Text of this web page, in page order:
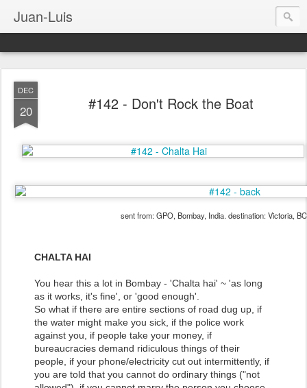
Juan-Luis
DEC
20 #142 - Don't Rock the Boat
sent from: GPO, Bombay, India. destination: Victoria,
CHALTA HAI
You hear this a lot in Bombay - 'Chalta hai' ~ 'as long
as it works, it's fine', or 'good enough'.
So what if there are entire sections of road dug up, if
the water might make you sick, if the police work
against you, if people take your money, if
bureaucracies demand ridiculous things of their
people, if your phone/electricity cut out intermittently, if
you are told that you cannot do ordinary things ("not